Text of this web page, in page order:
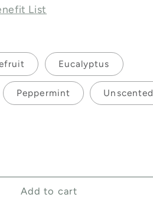
List
Eucalyptus
Peppermint Unscented
Add to cart